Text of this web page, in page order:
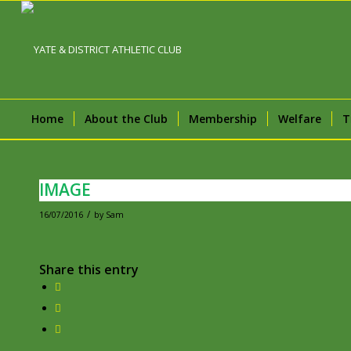
Home About the Club Membership Welfare
IMAGE
16/07/2016 / by Sam
Share this entry